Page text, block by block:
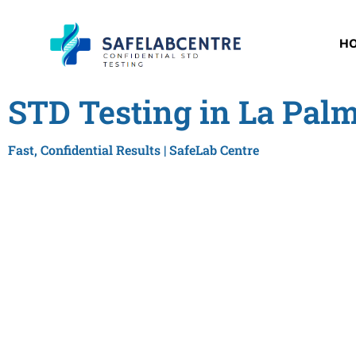
STD Testing in La
Fast, Confidential Results | SafeLab Centre